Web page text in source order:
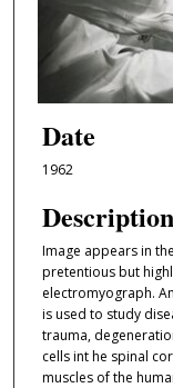
Date
1962
Description
Image appears in
pretentious but
electromyograph.
is used to study
trauma,
cells int he spinal
muscles of the